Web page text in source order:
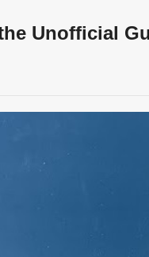
Unofficial